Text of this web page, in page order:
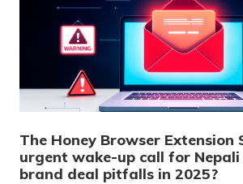
The Honey Browser Extension
urgent wake-up call for
brand deal pitfalls in 2025?